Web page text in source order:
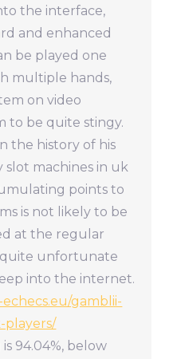
the interface,
and enhanced
be played one
multiple hands,
on video
to be quite stingy.
the history of his
slot machines in uk
points to
is not likely to be
at the regular
quite unfortunate
into the internet.
gamblii-
players/
is 94.04%, below